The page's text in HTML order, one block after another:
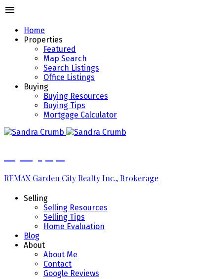
Home
Properties
Featured
Map Search
Search Listings
Office Listings
Buying
Buying Resources
Buying Tips
Mortgage Calculator
REMAX Garden City Realty Inc., Brokerage
Selling
Selling Resources
Selling Tips
Home Evaluation
Blog
About
About Me
Contact
Google Reviews